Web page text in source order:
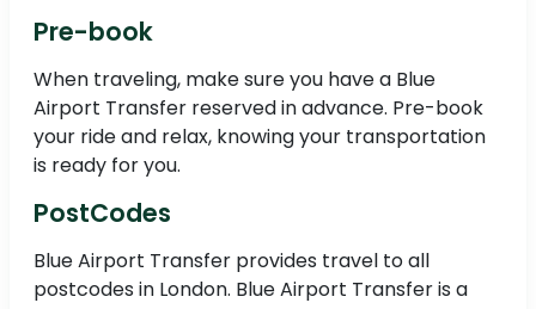
Pre-book
When traveling, make sure you have a Blue
Airport Transfer reserved in advance. Pre-book
your ride and relax, knowing your transportation
is ready for you.
PostCodes
Blue Airport Transfer provides travel to all
postcodes in London. Blue Airport Transfer is a